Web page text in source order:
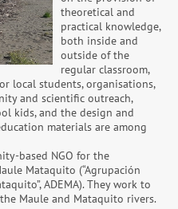
theoretical and
practical knowledge,
both inside and
outside of the
regular classroom,
local students, organisations,
and scientific outreach,
kids, and the design and
materials are among
based NGO for the
Mataquito (“Agrupación
ADEMA). They work to
Maule and Mataquito rivers.